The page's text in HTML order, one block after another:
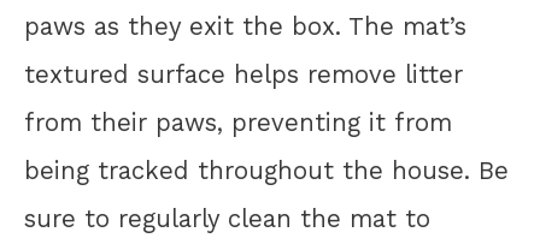
paws as they exit the box. The mat’s
textured surface helps remove litter
from their paws, preventing it from
being tracked throughout the house. Be
sure to regularly clean the mat to